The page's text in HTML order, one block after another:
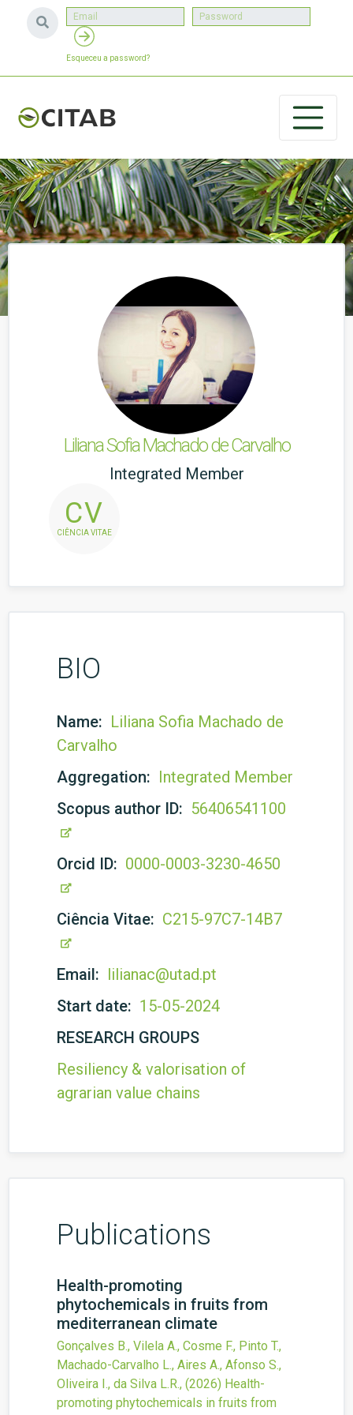
Esqueceu a password?
Liliana Sofia Machado de Carvalho
Integrated Member
CV
CIÊNCIA VITAE
BIO
Name: Liliana Sofia Machado de
Carvalho
Aggregation: Integrated Member
Scopus author ID: 56406541100
Orcid ID: 0000-0003-3230-4650
Ciência Vitae: C215-97C7-14B7
Email: lilianac@utad.pt
Start date: 15-05-2024
RESEARCH GROUPS
Resiliency & valorisation of
agrarian value chains
Publications
Health-promoting
phytochemicals in fruits from
mediterranean climate
Gonçalves B., Vilela A., Cosme F., Pinto T.,
Machado-Carvalho L., Aires A., Afonso S.,
Oliveira I., da Silva L.R., (2026) Health-
promoting phytochemicals in fruits from